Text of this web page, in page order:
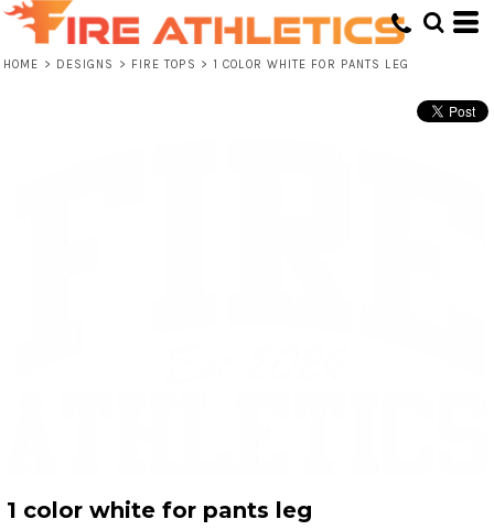
HOME > DESIGNS > FIRE TOPS > 1 COLOR WHITE FOR PANTS LEG
1 color white for pants leg